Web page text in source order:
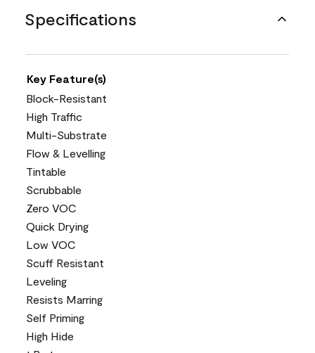
Specifications
Key Feature(s)
Block-Resistant
High Traffic
Multi-Substrate
Flow & Levelling
Tintable
Scrubbable
Zero VOC
Quick Drying
Low VOC
Scuff Resistant
Leveling
Resists Marring
Self Priming
High Hide